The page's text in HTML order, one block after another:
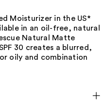
Moisturizer in the US*
in an oil-free, natural
Natural Matte
30 creates a blurred,
oily and combination